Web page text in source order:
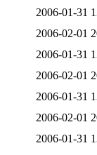
2006-01-31
2006-02-01
2006-01-31
2006-02-01
2006-01-31
2006-02-01
2006-01-31